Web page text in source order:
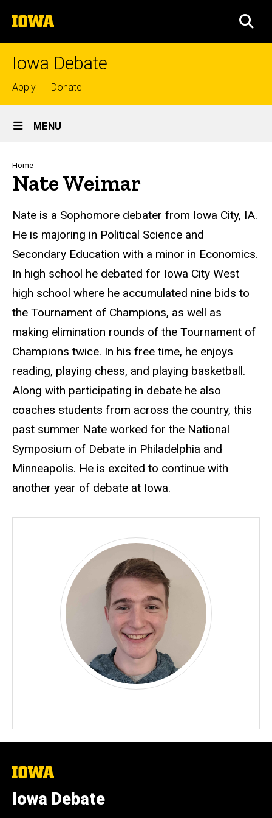
to
content
The
University
of
Iowa Debate
Top
links
Apply Donate
Site
Main
Navigation
MENU
Breadcrumb
Home
Nate Weimar
Biography
Nate is a Sophomore debater from Iowa City, IA.
He is majoring in Political Science and
Secondary Education with a minor in Economics.
In high school he debated for Iowa City West
high school where he accumulated nine bids to
the Tournament of Champions, as well as
making elimination rounds of the Tournament of
Champions twice. In his free time, he enjoys
reading, playing chess, and playing basketball.
Along with participating in debate he also
coaches students from across the country, this
past summer Nate worked for the National
Symposium of Debate in Philadelphia and
Minneapolis. He is excited to continue with
another year of debate at Iowa.
The
of
Iowa
Iowa Debate